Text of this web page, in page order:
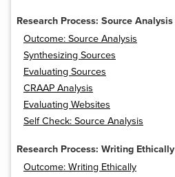
Research Process: Source Analysis
Outcome: Source Analysis
Synthesizing Sources
Evaluating Sources
CRAAP Analysis
Evaluating Websites
Self Check: Source Analysis
Research Process: Writing Ethically
Outcome: Writing Ethically